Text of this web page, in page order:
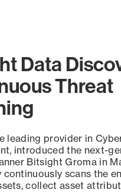
Data
Threat
leading provider in
introduced the next-
Bitsight Groma in
continuously scans the
collect asset